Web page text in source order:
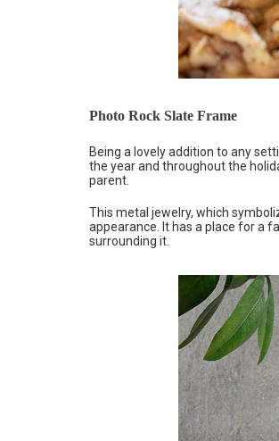
Photo Rock Slate Frame
Being a lovely addition to any
the year and throughout the
parent.
This metal jewelry, which
appearance. It has a place for a
surrounding it.